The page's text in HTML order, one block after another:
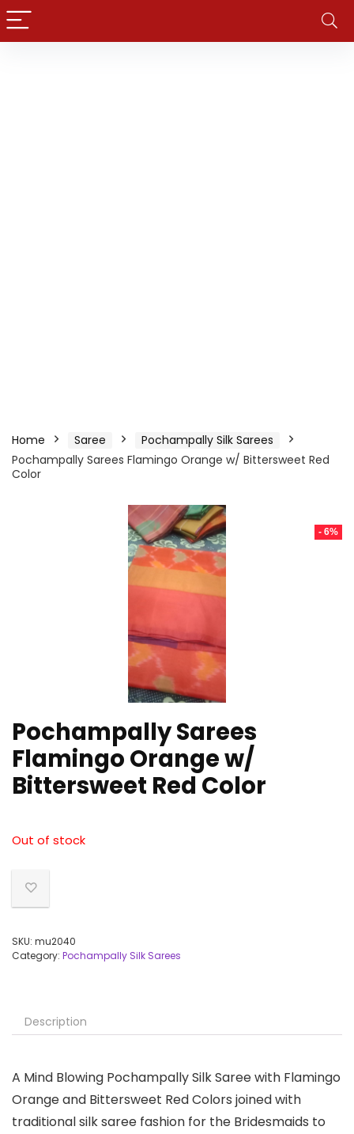
Home Saree
Pochampally Silk Sarees
Pochampally Sarees Flamingo Orange w/ Bittersweet Red
Color
- 6%
Pochampally Sarees
Flamingo Orange w/
Bittersweet Red Color
Out of stock
SKU: mu2040
Category: Pochampally Silk Sarees
Description
A Mind Blowing Pochampally Silk Saree with Flamingo
Orange and Bittersweet Red Colors joined with
traditional silk saree fashion for the Bridesmaids to